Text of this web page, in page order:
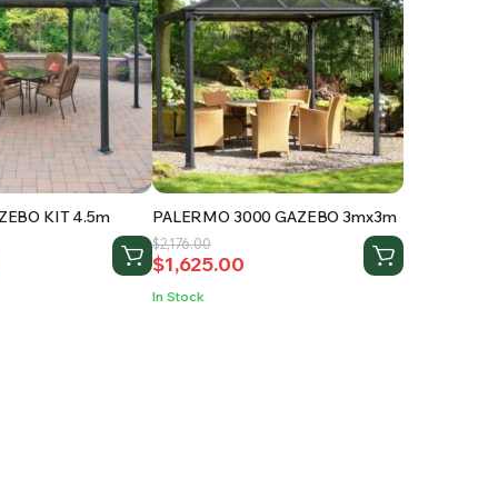
KIT 4.5m PALERMO 3000 GAZEBO 3mx3m
$2,176.00
Original
price
was:
$1,625.00
Current
price
is:
In Stock